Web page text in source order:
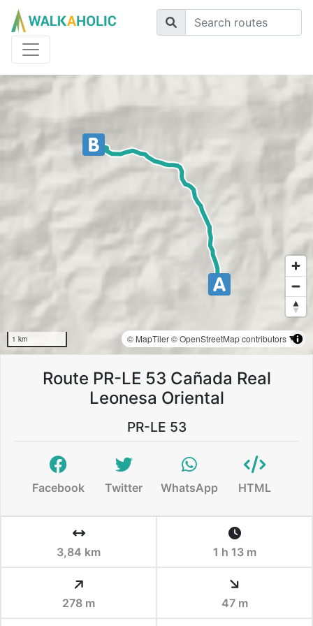
1 km © MapTiler© OpenStreetMap contributors
Route PR-LE 53 Cañada Real
Leonesa Oriental
PR-LE 53
Facebook Twitter WhatsApp HTML
3,84 km 1 h 13 m
278 m 47 m